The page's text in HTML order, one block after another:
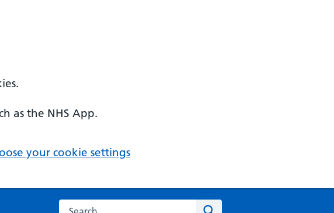
as the NHS App.
your cookie settings
Search the NHS website